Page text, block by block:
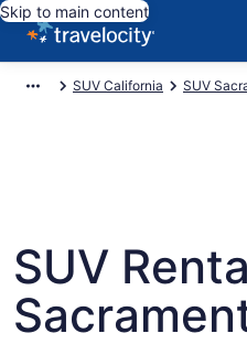
Skip to main content
SUV California SUV
SUV